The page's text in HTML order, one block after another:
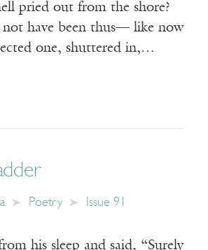
pried out from the shore?
have been thus— like now
one, shuttered in,…
Poetry Issue 91
his sleep and said, “Surely